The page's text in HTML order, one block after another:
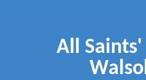
All Saints'